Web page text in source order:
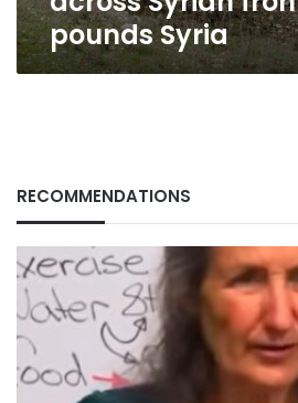
pounds Syria
RECOMMENDATIONS